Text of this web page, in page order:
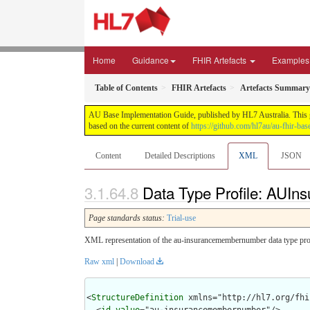
Home Guidance FHIR Artefacts Examples
Table of Contents FHIR Artefacts Artefacts Summary
AU Base Implementation Guide, published by HL7 Australia.
based on the current content of https://github.com/hl7au/au-fhir-
Content Detailed Descriptions XML JSON
Data Type Profile:
Page standards status: Trial-use
XML representation of the au-insurancemembernumber data type
Raw xml Download
<StructureDefinition xmlns="http://hl7.org/